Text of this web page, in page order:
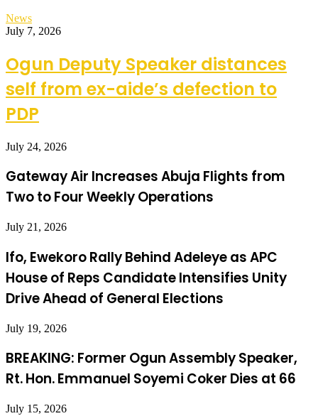
News
July 7, 2026
Ogun Deputy Speaker distances
self from ex-aide’s defection to
PDP
July 24, 2026
Gateway Air Increases Abuja Flights from
Two to Four Weekly Operations
July 21, 2026
Ifo, Ewekoro Rally Behind Adeleye as APC
House of Reps Candidate Intensifies Unity
Drive Ahead of General Elections
July 19, 2026
BREAKING: Former Ogun Assembly Speaker,
Rt. Hon. Emmanuel Soyemi Coker Dies at 66
July 15, 2026